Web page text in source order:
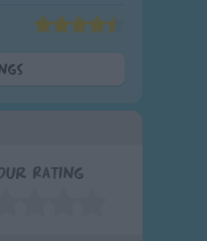
Rating